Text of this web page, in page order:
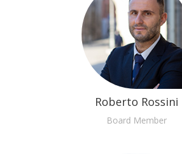
Roberto Rossini
Board Member